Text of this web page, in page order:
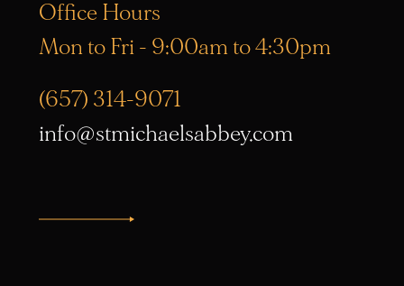
Office Hours
Mon to Fri - 9:00am to 4:30pm
(657) 314-9071
info@stmichaelsabbey.com